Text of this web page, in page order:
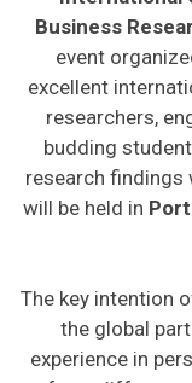
Business
event
excellent
researchers,
budding
research findings
will be held in
The key intention
the global
experience in